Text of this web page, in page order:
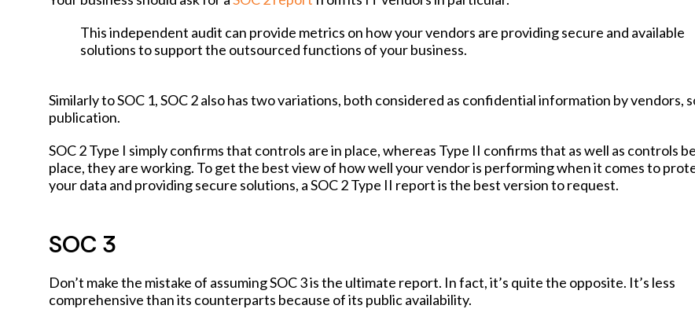
This independent audit can provide metrics on how your vendors are providing secure and available
solutions to support the outsourced functions of your business.
Similarly to SOC 1, SOC 2 also has two variations, both considered as confidential information by vendors,
publication.
SOC 2 Type I simply confirms that controls are in place, whereas Type II confirms that as well as controls
place, they are working. To get the best view of how well your vendor is performing when it comes to
your data and providing secure solutions, a SOC 2 Type II report is the best version to request.
SOC 3
Don’t make the mistake of assuming SOC 3 is the ultimate report. In fact, it’s quite the opposite. It’s less
comprehensive than its counterparts because of its public availability.